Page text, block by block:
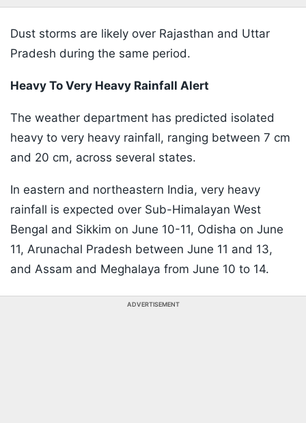
Dust storms are likely over Rajasthan and Uttar
Pradesh during the same period.
Heavy To Very Heavy Rainfall Alert
The weather department has predicted isolated
heavy to very heavy rainfall, ranging between 7 cm
and 20 cm, across several states.
In eastern and northeastern India, very heavy
rainfall is expected over Sub-Himalayan West
Bengal and Sikkim on June 10-11, Odisha on June
11, Arunachal Pradesh between June 11 and 13,
and Assam and Meghalaya from June 10 to 14.
ADVERTISEMENT